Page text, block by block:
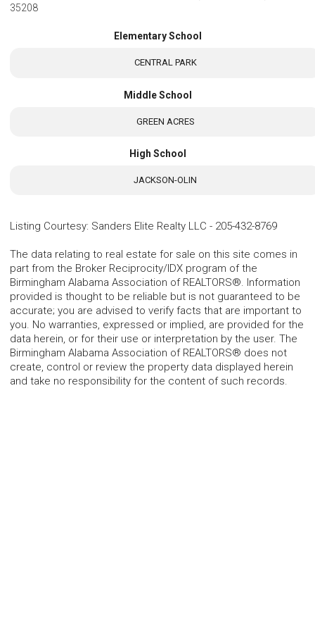
35208
Elementary School
CENTRAL PARK
Middle School
GREEN ACRES
High School
JACKSON-OLIN
Listing Courtesy: Sanders Elite Realty LLC - 205-432-8769
The data relating to real estate for sale on this site comes in
part from the Broker Reciprocity/IDX program of the
Birmingham Alabama Association of REALTORS®. Information
provided is thought to be reliable but is not guaranteed to be
accurate; you are advised to verify facts that are important to
you. No warranties, expressed or implied, are provided for the
data herein, or for their use or interpretation by the user. The
Birmingham Alabama Association of REALTORS® does not
create, control or review the property data displayed herein
and take no responsibility for the content of such records.